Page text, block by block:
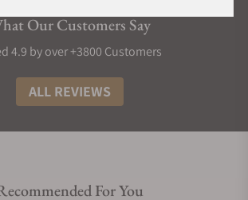
Our Customers Say
4.9 by over +3800 Customers
ALL REVIEWS
For You